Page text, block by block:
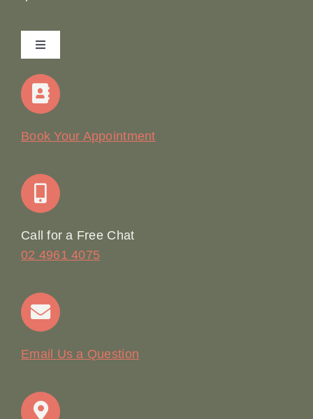
Toggle
Navigation
Home
Join Our Team: Social Media Content Coordinator
Contact
Book Your Appointment
Call for a Free Chat
02 4961 4075
Email Us a Question